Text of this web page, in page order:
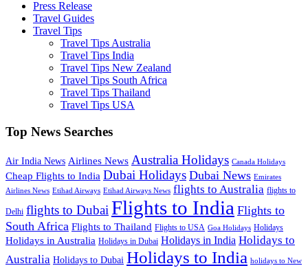
Press Release
Travel Guides
Travel Tips
Travel Tips Australia
Travel Tips India
Travel Tips New Zealand
Travel Tips South Africa
Travel Tips Thailand
Travel Tips USA
Top News Searches
Air India News Airlines News Australia Holidays Canada Holidays
Cheap Flights to India Dubai Holidays Dubai News Emirates
Airlines News Etihad Airways Etihad Airways News flights to Australia flights to
Delhi flights to Dubai Flights to India Flights to
South Africa Flights to Thailand Flights to USA Goa Holidays Holidays
Holidays in Australia Holidays in Dubai Holidays in India Holidays to
Australia Holidays to Dubai Holidays to India holidays to New